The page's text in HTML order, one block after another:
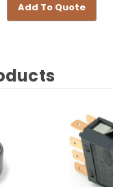
Add To Quote